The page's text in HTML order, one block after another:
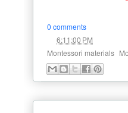
0 comments
6:11:00 PM
Montessori materials